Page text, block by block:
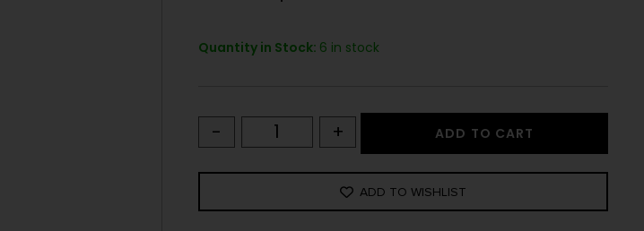
Quantity in Stock: 6 in stock
- + ADD TO CART
ADD TO WISHLIST